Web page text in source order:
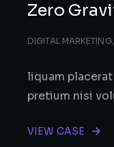
Zero
DIGITAL MARKETING,
liquam
pretium nisi
VIEW CASE